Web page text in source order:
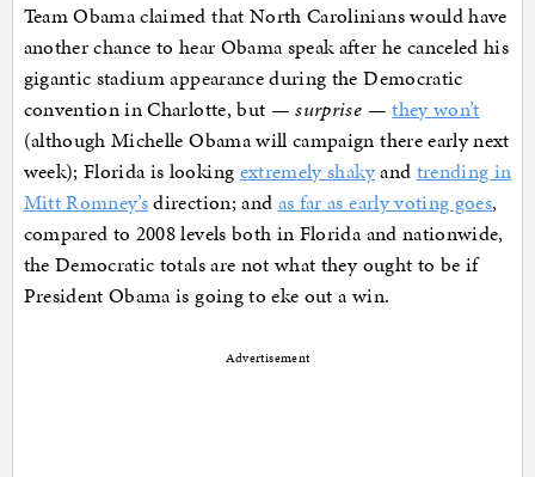
Team Obama claimed that North Carolinians would have
another chance to hear Obama speak after he canceled his
gigantic stadium appearance during the Democratic
convention in Charlotte, but —surprise —they won’t
(although Michelle Obama will campaign there early next
week); Florida is looking extremely shakyand trending in
Mitt Romney’sdirection; and as far as early voting goes,
compared to 2008 levels both in Florida and nationwide,
the Democratic totals are not what they ought to be if
President Obama is going to eke out a win.
Advertisement